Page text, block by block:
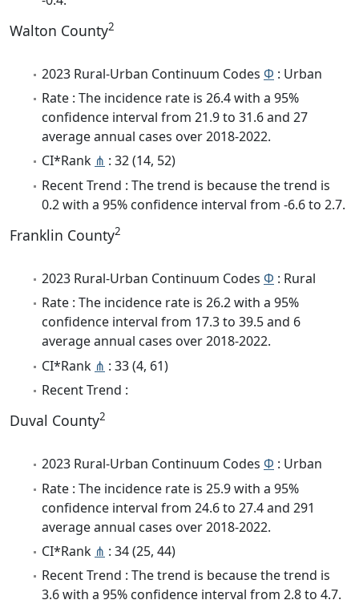
Walton County2
2023 Rural-Urban Continuum Codes Φ : Urban
Rate : The incidence rate is 26.4 with a 95%
confidence interval from 21.9 to 31.6 and 27
average annual cases over 2018-2022.
CI*Rank ⋔ : 32 (14, 52)
Recent Trend : The trend is because the trend is
0.2 with a 95% confidence interval from -6.6 to 2.7.
Franklin County2
2023 Rural-Urban Continuum Codes Φ : Rural
Rate : The incidence rate is 26.2 with a 95%
confidence interval from 17.3 to 39.5 and 6
average annual cases over 2018-2022.
CI*Rank ⋔ : 33 (4, 61)
Recent Trend :
Duval County2
2023 Rural-Urban Continuum Codes Φ : Urban
Rate : The incidence rate is 25.9 with a 95%
confidence interval from 24.6 to 27.4 and 291
average annual cases over 2018-2022.
CI*Rank ⋔ : 34 (25, 44)
Recent Trend : The trend is because the trend is
3.6 with a 95% confidence interval from 2.8 to 4.7.